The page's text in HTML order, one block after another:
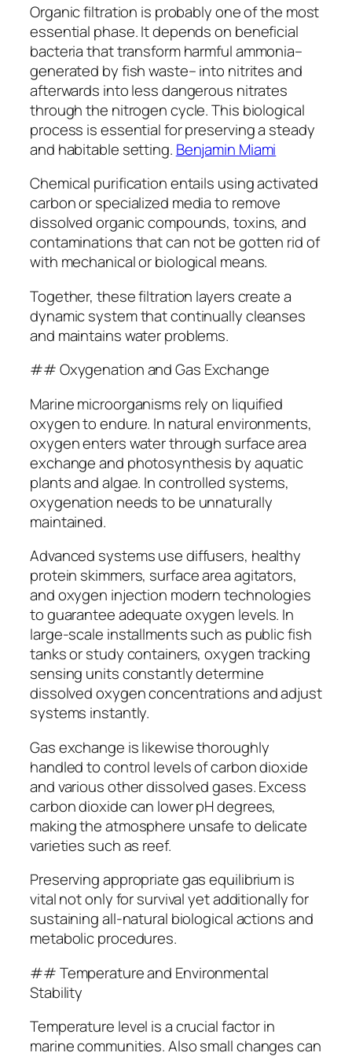
Organic filtration is probably one of the most
essential phase. It depends on beneficial
bacteria that transform harmful ammonia–
generated by fish waste– into nitrites and
afterwards into less dangerous nitrates
through the nitrogen cycle. This biological
process is essential for preserving a steady
and habitable setting. Benjamin Miami
Chemical purification entails using activated
carbon or specialized media to remove
dissolved organic compounds, toxins, and
contaminations that can not be gotten rid of
with mechanical or biological means.
Together, these filtration layers create a
dynamic system that continually cleanses
and maintains water problems.
## Oxygenation and Gas Exchange
Marine microorganisms rely on liquified
oxygen to endure. In natural environments,
oxygen enters water through surface area
exchange and photosynthesis by aquatic
plants and algae. In controlled systems,
oxygenation needs to be unnaturally
maintained.
Advanced systems use diffusers, healthy
protein skimmers, surface area agitators,
and oxygen injection modern technologies
to guarantee adequate oxygen levels. In
large-scale installments such as public fish
tanks or study containers, oxygen tracking
sensing units constantly determine
dissolved oxygen concentrations and adjust
systems instantly.
Gas exchange is likewise thoroughly
handled to control levels of carbon dioxide
and various other dissolved gases. Excess
carbon dioxide can lower pH degrees,
making the atmosphere unsafe to delicate
varieties such as reef.
Preserving appropriate gas equilibrium is
vital not only for survival yet additionally for
sustaining all-natural biological actions and
metabolic procedures.
## Temperature and Environmental
Stability
Temperature level is a crucial factor in
marine communities. Also small changes can